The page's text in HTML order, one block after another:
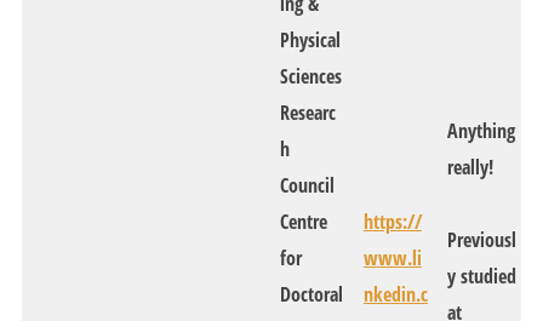
Physical
Sciences
Researc
h
Council
Centre
for
Doctoral
https://
www.li
nkedin.c
Anything
really!
Previousl
y studied
at